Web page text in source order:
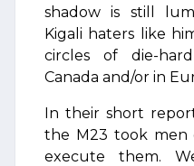
shadow is still
Kigali haters like
circles of die-
Canada and/or in
In their short
the M23 took men
execute them.